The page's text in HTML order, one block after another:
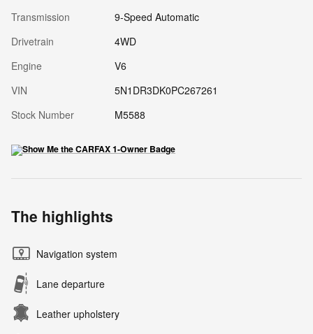
Transmission
9-Speed Automatic
Drivetrain
4WD
Engine
V6
VIN
5N1DR3DK0PC267261
Stock Number
M5588
The highlights
Navigation system
Lane departure
Leather upholstery